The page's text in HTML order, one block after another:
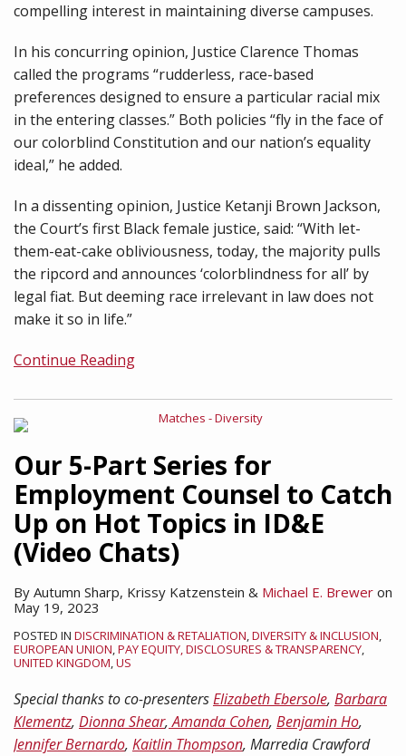
compelling interest in maintaining diverse campuses.
In his concurring opinion, Justice Clarence Thomas
called the programs “rudderless, race-based
preferences designed to ensure a particular racial mix
in the entering classes.” Both policies “fly in the face of
our colorblind Constitution and our nation’s equality
ideal,” he added.
In a dissenting opinion, Justice Ketanji Brown Jackson,
the Court’s first Black female justice, said: “With let-
them-eat-cake obliviousness, today, the majority pulls
the ripcord and announces ‘colorblindness for all’ by
legal fiat. But deeming race irrelevant in law does not
make it so in life.”
Continue Reading
Our 5-Part Series for
Employment Counsel to Catch
Up on Hot Topics in ID&E
(Video Chats)
By Autumn Sharp, Krissy Katzenstein & Michael E. Brewer on
May 19, 2023
POSTED IN DISCRIMINATION & RETALIATION,DIVERSITY & INCLUSION,
EUROPEAN UNION,PAY EQUITY, DISCLOSURES & TRANSPARENCY,
UNITED KINGDOM,US
Special thanks to co-presentersElizabeth Ebersole, Barbara
Klementz, Dionna Shear,Amanda Cohen, Benjamin Ho,
Jennifer Bernardo, Kaitlin Thompson, Marredia Crawford